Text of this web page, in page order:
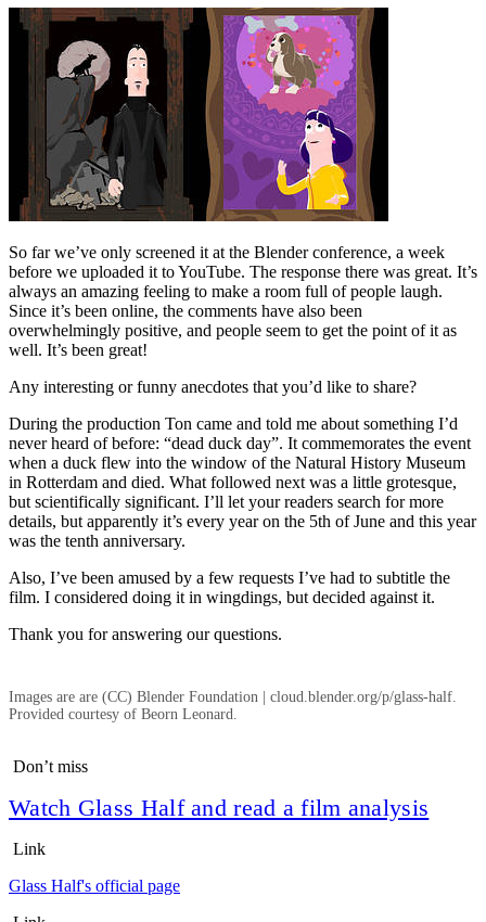
So far we’ve only screened it at the Blender conference, a week
before we uploaded it to YouTube. The response there was great. It’s
always an amazing feeling to make a room full of people laugh.
Since it’s been online, the comments have also been
overwhelmingly positive, and people seem to get the point of it as
well. It’s been great!
Any interesting or funny anecdotes that you’d like to share?
During the production Ton came and told me about something I’d
never heard of before: “dead duck day”. It commemorates the event
when a duck flew into the window of the Natural History Museum
in Rotterdam and died. What followed next was a little grotesque,
but scientifically significant. I’ll let your readers search for more
details, but apparently it’s every year on the 5th of June and this year
was the tenth anniversary.
Also, I’ve been amused by a few requests I’ve had to subtitle the
film. I considered doing it in wingdings, but decided against it.
Thank you for answering our questions.
Images are are (CC) Blender Foundation | cloud.blender.org/p/glass-half.
Provided courtesy of Beorn Leonard.
Don’t miss
Watch Glass Half and read a film analysis
Link
Glass Half's official page